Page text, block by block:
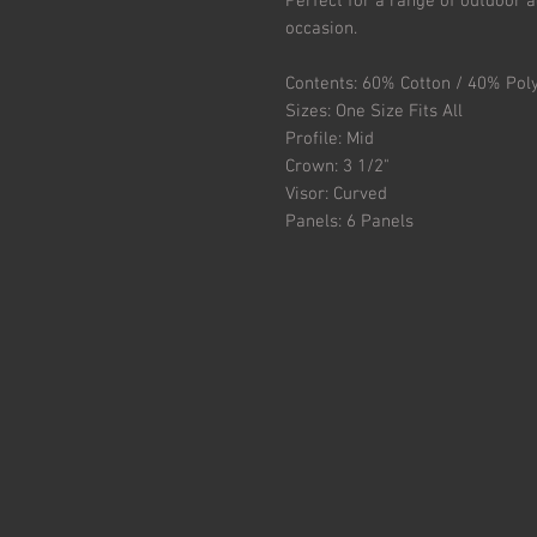
occasion.
Contents: 60% Cotton / 40%
Sizes: One Size Fits All
Profile: Mid
Crown: 3 1/2"
Visor: Curved
Panels: 6 Panels